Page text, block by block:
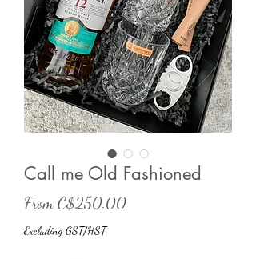
Call me Old Fashioned
FromC$250.00Sale
Excluding GST/HST